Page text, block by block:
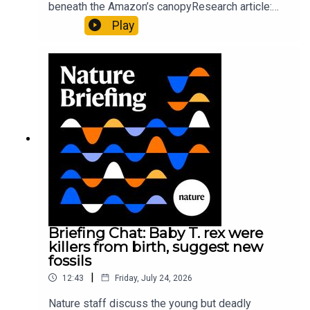
beneath the Amazon’s canopyResearch article:
Pärssinen et al.09:15 Research HighlightsNature:
It’ll grow on you: live fungi formed into
Gourmandie et al.11:48 Tiny fossils represent the
earliest-known squid ancestorResearch article:
Song et al.Subscribe to Nature Briefing, an
unmissable daily round-up of science news,
opinion and analysis free in your inbox every
weekday.
Play
Briefing Chat: Baby T. rex were
killers from birth, suggest new
fossils
12:43 | Friday, July 24, 2026
Nature staff discuss the young but deadly